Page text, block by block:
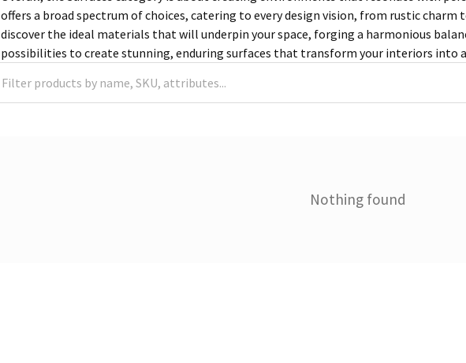
offers a broad spectrum of choices, catering to every design vision, from rustic charm
discover the ideal materials that will underpin your space, forging a harmonious
possibilities to create stunning, enduring surfaces that transform your interiors into
Nothing found